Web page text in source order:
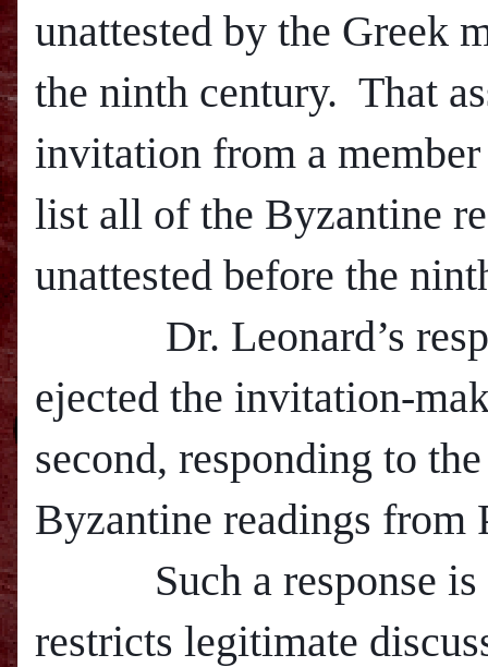
unattested by the Greek
the ninth century. That
invitation from a
list all of the Byzantine
unattested before the
Dr. Leonard’s
ejected the invitation-
second, responding to
Byzantine readings from
Such a response is
restricts legitimate